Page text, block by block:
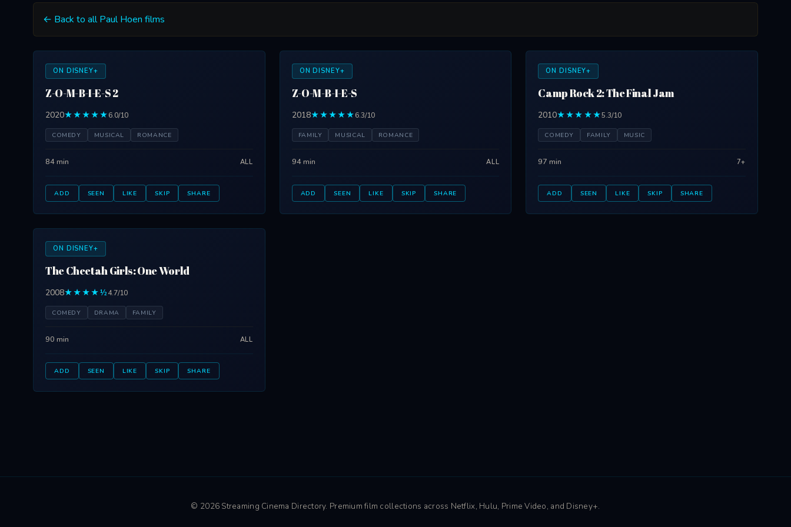
← Back to all Paul Hoen films
ON DISNEY+
Z-O-M-B-I-E-S 2
2020★★★★★6.0/10
COMEDY MUSICAL ROMANCE
84 min ALL
ADD SEEN LIKE SKIP SHARE
ON DISNEY+
Z-O-M-B-I-E-S
2018★★★★★6.3/10
FAMILY MUSICAL ROMANCE
94 min ALL
ADD SEEN LIKE SKIP SHARE
ON DISNEY+
Camp Rock 2: The Final Jam
2010★★★★★5.3/10
COMEDY FAMILY MUSIC
97 min 7+
ADD SEEN LIKE SKIP SHARE
ON DISNEY+
The Cheetah Girls: One World
2008★★★★½4.7/10
COMEDY DRAMA FAMILY
90 min ALL
ADD SEEN LIKE SKIP SHARE
© 2026 Streaming Cinema Directory. Premium film collections across Netflix, Hulu, Prime Video, and Disney+.